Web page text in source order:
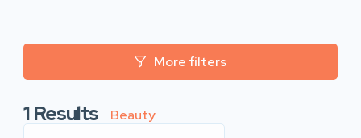
More filters
1Results
Beauty